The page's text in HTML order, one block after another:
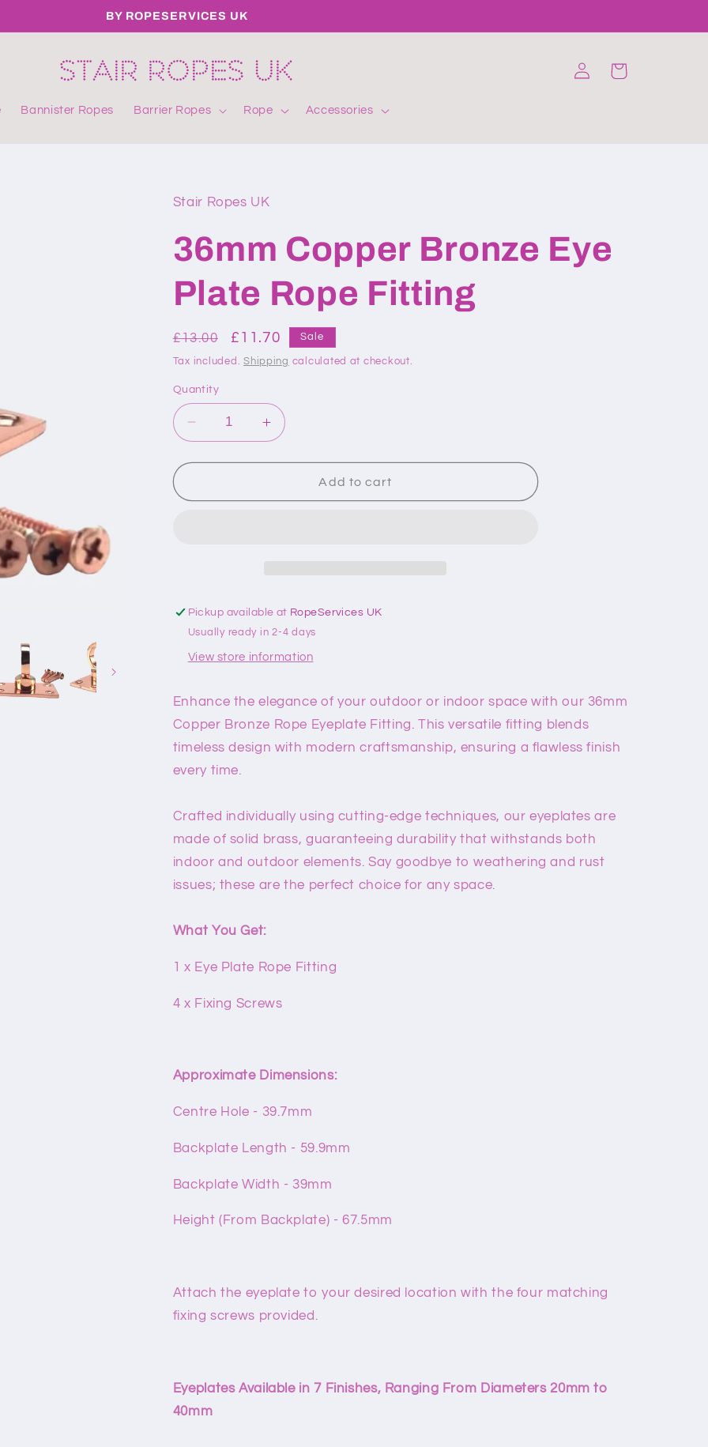
BY ROPESERVICES UK
Bannister Ropes Barrier Ropes Rope Accessories
Log
in
Cart
Stair Ropes UK
36mm Copper Bronze Eye
Plate Rope Fitting
Regular
price
£13.00
Sale
price
£11.70 Sale
Tax included.Shipping calculated at checkout.
Quantity
Decrease
quantity
for
Copper
Increase
quantity
for
Copper
Add to cart
Pickup available at RopeServices UK
Usually ready in 2-4 days
View store information
Enhance the elegance of your outdoor or indoor space with our 36mm
Copper Bronze Rope Eyeplate Fitting. This versatile fitting blends
timeless design with modern craftsmanship, ensuring a flawless finish
every time.
Crafted individually using cutting-edge techniques, our eyeplates are
made of solid brass, guaranteeing durability that withstands both
indoor and outdoor elements. Say goodbye to weathering and rust
issues; these are the perfect choice for any space.
What You Get:
1 x Eye Plate Rope Fitting
4 x Fixing Screws
Approximate Dimensions:
Centre Hole - 39.7mm
Backplate Length - 59.9mm
Backplate Width - 39mm
Height (From Backplate) - 67.5mm
Attach the eyeplate to your desired location with the four matching
fixing screws provided.
Eyeplates Available in 7 Finishes, Ranging From Diameters 20mm to
40mm